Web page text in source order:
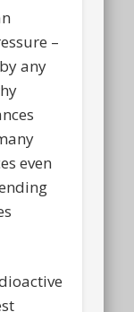
–
any
even